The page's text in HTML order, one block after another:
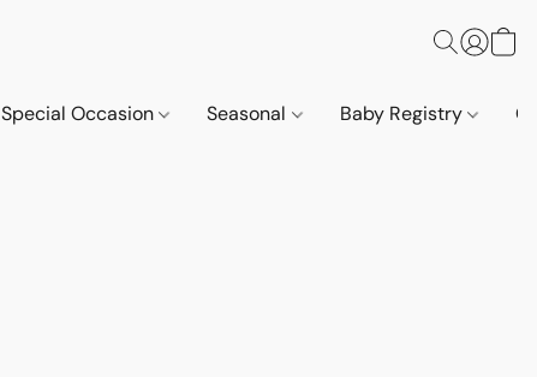
Special Occasion Seasonal Baby Registry